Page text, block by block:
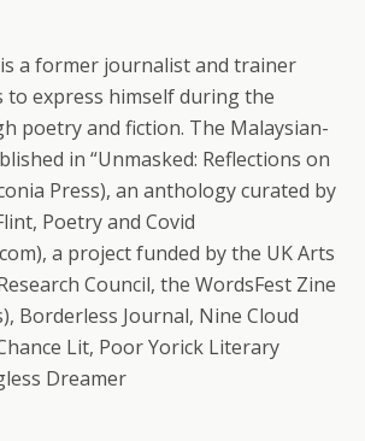
a former journalist and trainer
to express himself during the
poetry and fiction. The Malaysian-
in “Unmasked: Reflections on
Press), an anthology curated by
Poetry and Covid
a project funded by the UK Arts
Council, the WordsFest Zine
Borderless Journal, Nine Cloud
Lit, Poor Yorick Literary
Dreamer